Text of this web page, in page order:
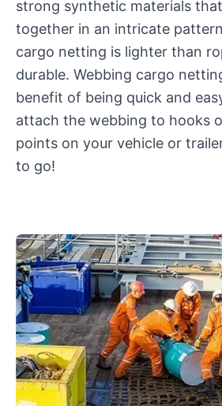
strong synthetic materials
together in an intricate
cargo netting is lighter than
durable. Webbing cargo
benefit of being quick and
attach the webbing to hooks
points on your vehicle or
to go!